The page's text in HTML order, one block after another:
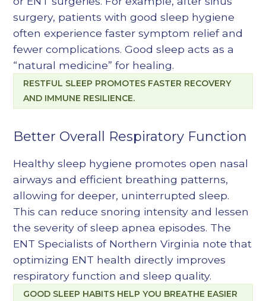
surgery, patients with good sleep hygiene
often experience faster symptom relief and
fewer complications. Good sleep acts as a
“natural medicine” for healing.
RESTFUL SLEEP PROMOTES FASTER RECOVERY
AND IMMUNE RESILIENCE.
Better Overall Respiratory Function
Healthy sleep hygiene promotes open nasal
airways and efficient breathing patterns,
allowing for deeper, uninterrupted sleep.
This can reduce snoring intensity and lessen
the severity of sleep apnea episodes. The
ENT Specialists of Northern Virginia note that
optimizing ENT health directly improves
respiratory function and sleep quality.
GOOD SLEEP HABITS HELP YOU BREATHE EASIER